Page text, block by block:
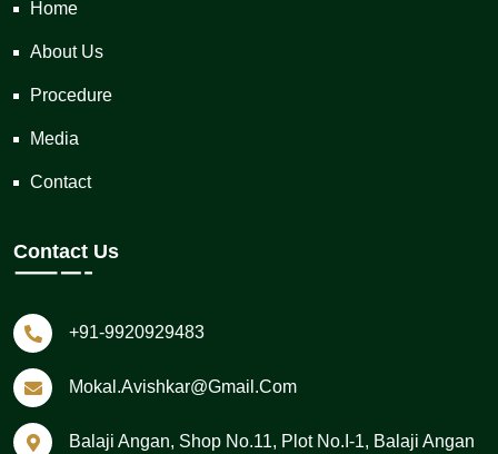
Home
About Us
Procedure
Media
Contact
Contact Us
+91-9920929483
Mokal.avishkar@gmail.com
Balaji Angan, Shop No.11, Plot No.I-1, Balaji Angan